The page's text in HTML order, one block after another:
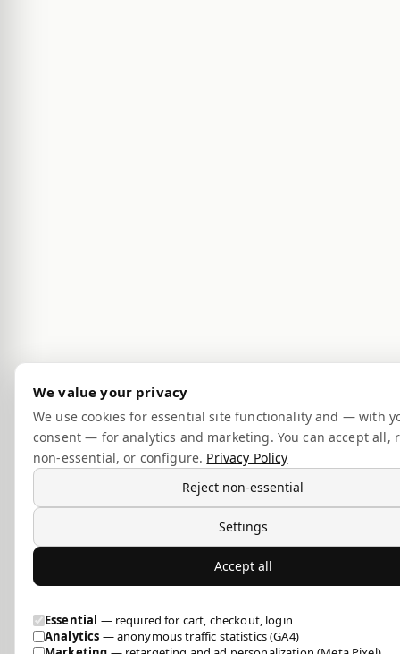
We value your privacy
We use cookies for essential site functionality and — with
consent — for analytics and marketing. You can accept all,
non-essential, or configure. Privacy Policy
Reject non-essential
Settings
Accept all
Essential — required for cart, checkout, login
Analytics — anonymous traffic statistics (GA4)